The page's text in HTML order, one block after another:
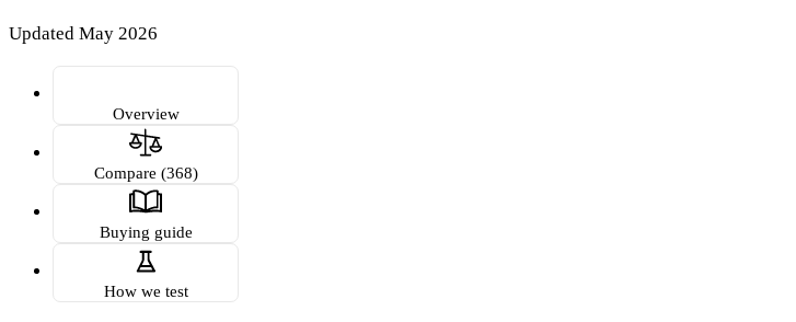
Updated May 2026
Overview
Compare (368)
Buying guide
How we test